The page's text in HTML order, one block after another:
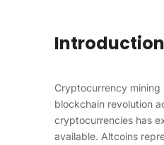
Introduction
Cryptocurrency
blockchain revolution
cryptocurrencies has
available. Altcoins